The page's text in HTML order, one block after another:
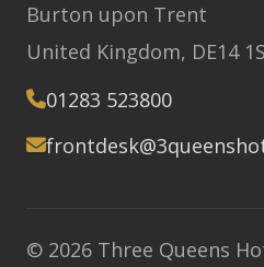
Burton upon Trent
United Kingdom, DE14
01283 523800
© 2026 Three Queens